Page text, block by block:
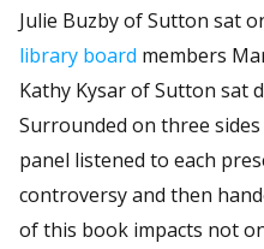
Julie Buzby of Sutton sat
library board members
Kathy Kysar of Sutton sat
Surrounded on three
panel listened to each
controversy and then
of this book impacts not